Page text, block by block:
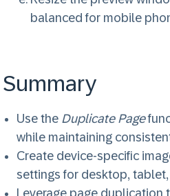
balanced for mobile
Summary
Use the Duplicate Page
while maintaining
Create device-specific
settings for desktop,
Leverage page